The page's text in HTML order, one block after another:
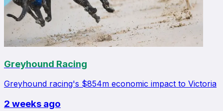
Greyhound Racing
Greyhound racing's $854m economic impact to Victoria
2 weeks ago